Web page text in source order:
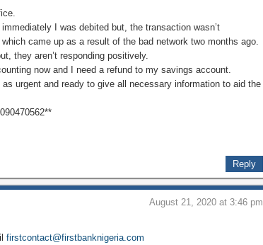
I was debited but, the transaction wasn’t
came up as a result of the bad network two months ago.
they aren’t responding positively.
now and I need a refund to my savings account.
urgent and ready to give all necessary information to aid the
Reply
August 21, 2020 at 3:46 pm
firstcontact@firstbanknigeria.com